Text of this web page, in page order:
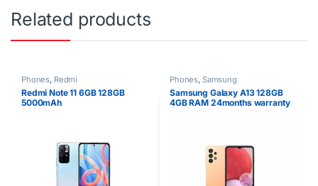
Related products
Phones, Redmi
Redmi Note 11 6GB 128GB
5000mAh
Phones, Samsung
Samsung Galaxy A13 128GB
4GB RAM 24months warranty